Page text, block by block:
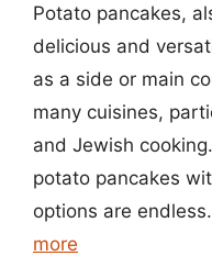
Potato pancakes,
delicious and
as a side or main
many cuisines,
and Jewish
potato pancakes
options are
more